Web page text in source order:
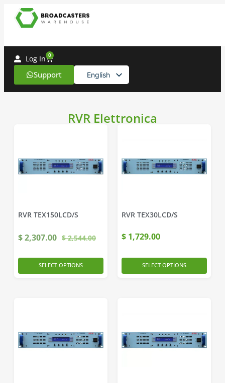
Support English
Spanish
Log In 0
RVR Elettronica
RVR TEX150LCD/S
$2,307.00 $2,544.00
SELECT OPTIONS
RVR TEX30LCD/S
$ 1,729.00
SELECT OPTIONS